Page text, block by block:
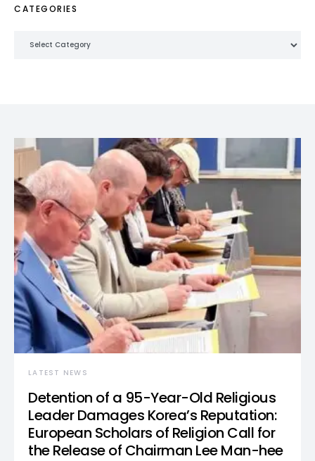
CATEGORIES
LATEST NEWS
Detention of a 95-Year-Old Religious
Leader Damages Korea’s Reputation:
European Scholars of Religion Call for
the Release of Chairman Lee Man-hee